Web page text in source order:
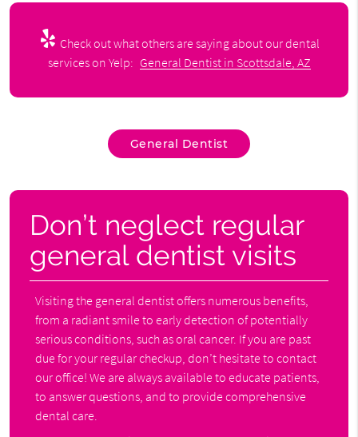
Check out what others are saying about our dental
services on Yelp: General Dentist in Scottsdale, AZ
General Dentist
Don’t neglect regular
general dentist visits
Visiting the general dentist offers numerous benefits,
from a radiant smile to early detection of potentially
serious conditions, such as oral cancer. If you are past
due for your regular checkup, don’t hesitate to contact
our office! We are always available to educate patients,
to answer questions, and to provide comprehensive
dental care.